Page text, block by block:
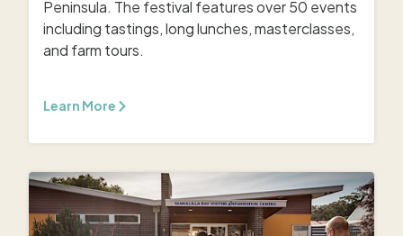
Peninsula. The festival features over 50 events
including tastings, long lunches, masterclasses,
and farm tours.
Learn More